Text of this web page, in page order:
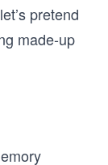
pretend
made-up